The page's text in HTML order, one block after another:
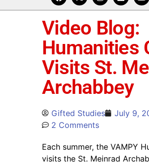
Video Blog:
Humanities
Visits St.
Archabbey
Gifted Studies
July 9,
2 Comments
Each summer, the VAMPY
visits the St. Meinrad